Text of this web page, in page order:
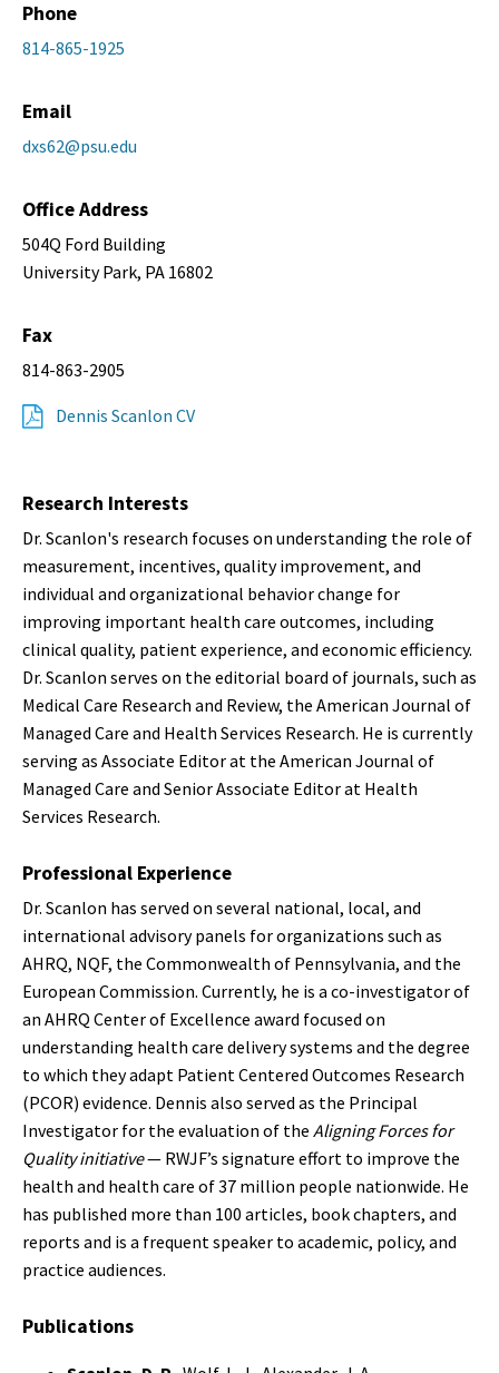
Phone
814-865-1925
Email
dxs62@psu.edu
Office Address
504Q Ford Building
University Park, PA 16802
Fax
814-863-2905
Dennis Scanlon CV
Research Interests
Dr. Scanlon's research focuses on understanding the role of
measurement, incentives, quality improvement, and
individual and organizational behavior change for
improving important health care outcomes, including
clinical quality, patient experience, and economic efficiency.
Dr. Scanlon serves on the editorial board of journals, such as
Medical Care Research and Review, the American Journal of
Managed Care and Health Services Research. He is currently
serving as Associate Editor at the American Journal of
Managed Care and Senior Associate Editor at Health
Services Research.
Professional Experience
Dr. Scanlon has served on several national, local, and
international advisory panels for organizations such as
AHRQ, NQF, the Commonwealth of Pennsylvania, and the
European Commission. Currently, he is a co-investigator of
an AHRQ Center of Excellence award focused on
understanding health care delivery systems and the degree
to which they adapt Patient Centered Outcomes Research
(PCOR) evidence. Dennis also served as the Principal
Investigator for the evaluation of the Aligning Forces for
Quality initiative— RWJF’s signature effort to improve the
health and health care of 37 million people nationwide. He
has published more than 100 articles, book chapters, and
reports and is a frequent speaker to academic, policy, and
practice audiences.
Publications